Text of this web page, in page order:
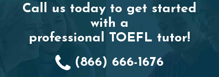
Call us today to get started
with a
professional TOEFL tutor!
(866) 666-1676